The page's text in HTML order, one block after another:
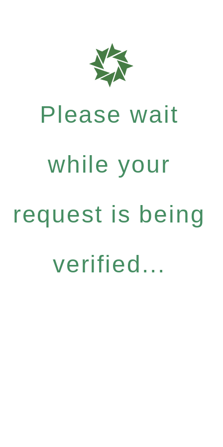
Please wait
while your
request is being
verified...